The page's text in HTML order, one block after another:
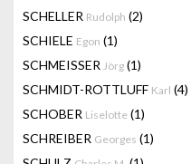
SCHELLER Rudolph (2)
SCHIELE Egon (1)
SCHMEISSER Jörg (1)
SCHMIDT-ROTTLUFF Karl (4)
SCHOBER Liselotte (1)
SCHREIBER Georges (1)